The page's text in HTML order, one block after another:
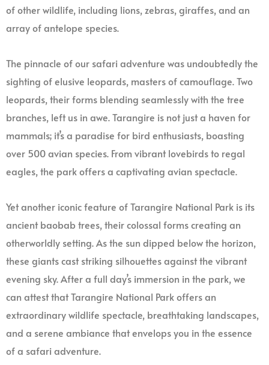
of other wildlife, including lions, zebras, giraffes, and an
array of antelope species.
The pinnacle of our safari adventure was undoubtedly the
sighting of elusive leopards, masters of camouflage. Two
leopards, their forms blending seamlessly with the tree
branches, left us in awe. Tarangire is not just a haven for
mammals; it’s a paradise for bird enthusiasts, boasting
over 500 avian species. From vibrant lovebirds to regal
eagles, the park offers a captivating avian spectacle.
Yet another iconic feature of Tarangire National Park is its
ancient baobab trees, their colossal forms creating an
otherworldly setting. As the sun dipped below the horizon,
these giants cast striking silhouettes against the vibrant
evening sky. After a full day’s immersion in the park, we
can attest that Tarangire National Park offers an
extraordinary wildlife spectacle, breathtaking landscapes,
and a serene ambiance that envelops you in the essence
of a safari adventure.